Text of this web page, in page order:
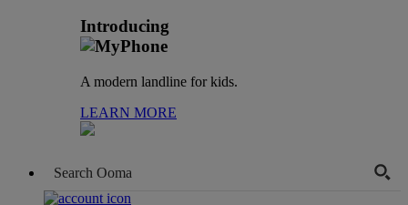
Introducing
A modern landline for kids.
LEARN MORE